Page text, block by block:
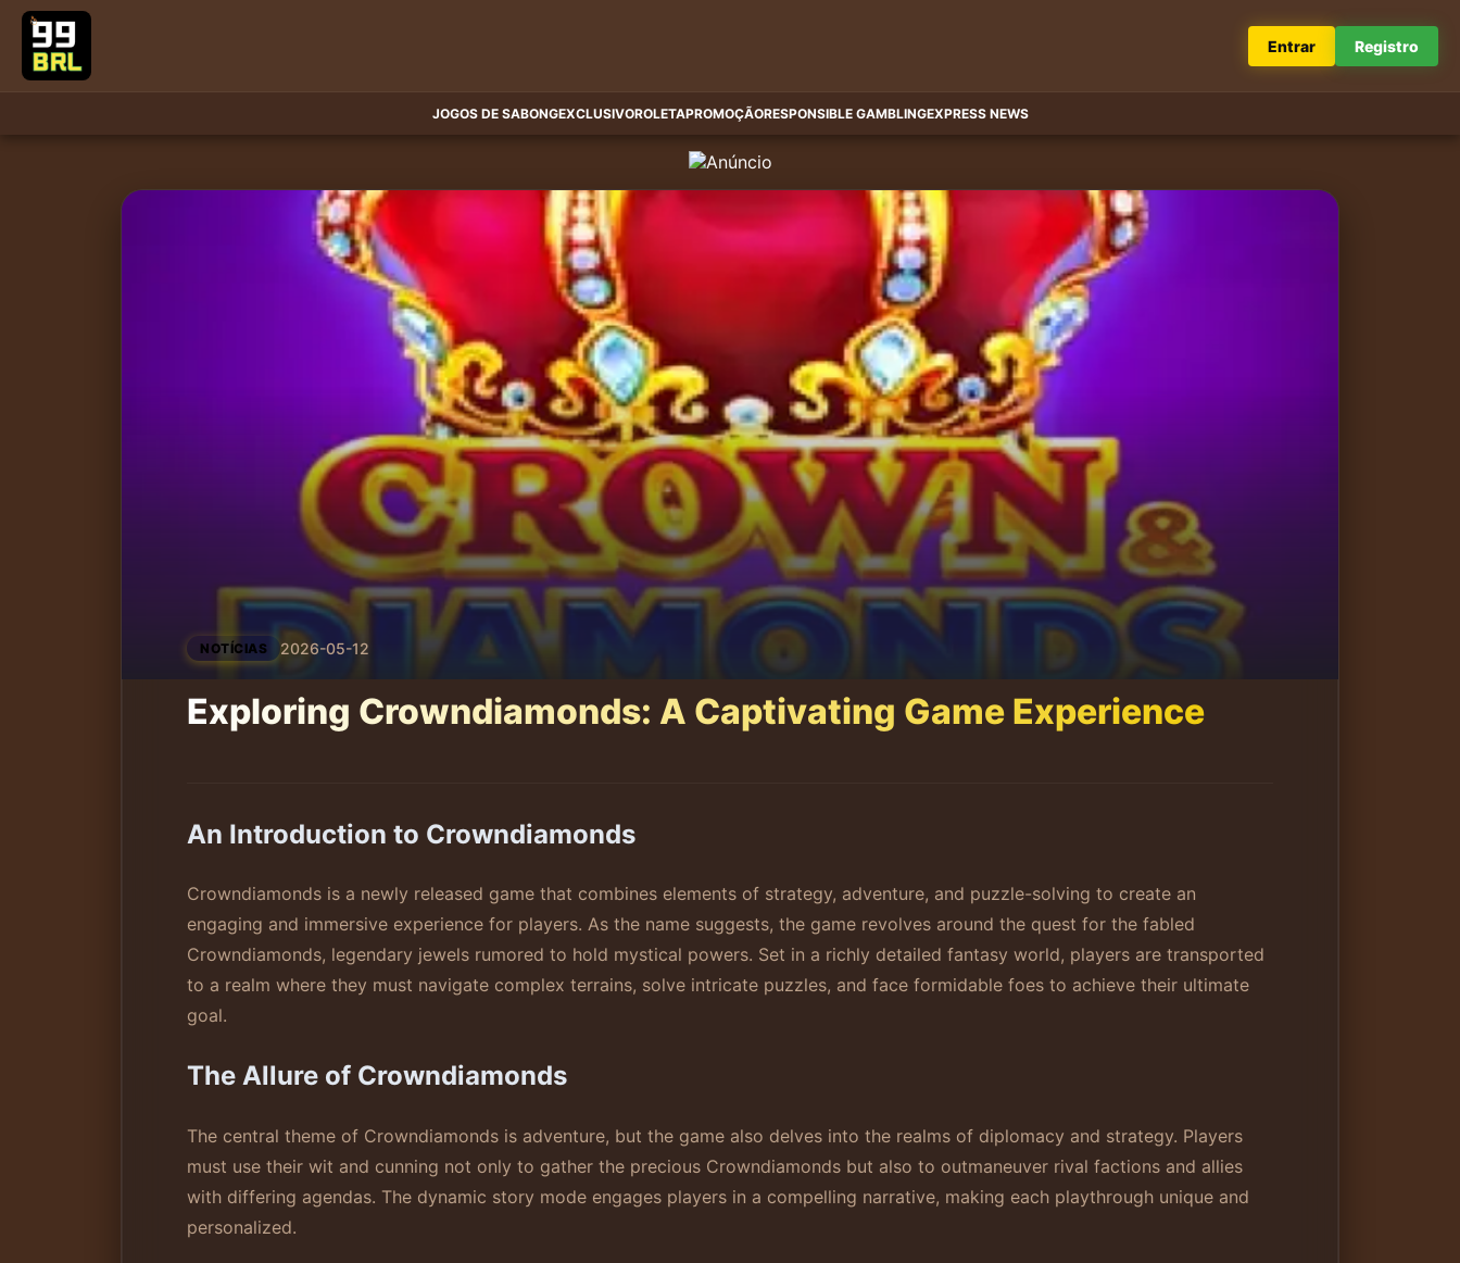
Entrar Registro
JOGOS DE SABONGEXCLUSIVOROLETAPROMOÇÃORESPONSIBLE GAMBLINGEXPRESS NEWS
NOTÍCIAS 2026-05-12
Exploring Crowndiamonds: A Captivating Game Experience
An Introduction to Crowndiamonds
Crowndiamonds is a newly released game that combines elements of strategy, adventure, and puzzle-solving to create an
engaging and immersive experience for players. As the name suggests, the game revolves around the quest for the fabled
Crowndiamonds, legendary jewels rumored to hold mystical powers. Set in a richly detailed fantasy world, players are transported
to a realm where they must navigate complex terrains, solve intricate puzzles, and face formidable foes to achieve their ultimate
goal.
The Allure of Crowndiamonds
The central theme of Crowndiamonds is adventure, but the game also delves into the realms of diplomacy and strategy. Players
must use their wit and cunning not only to gather the precious Crowndiamonds but also to outmaneuver rival factions and allies
with differing agendas. The dynamic story mode engages players in a compelling narrative, making each playthrough unique and
personalized.